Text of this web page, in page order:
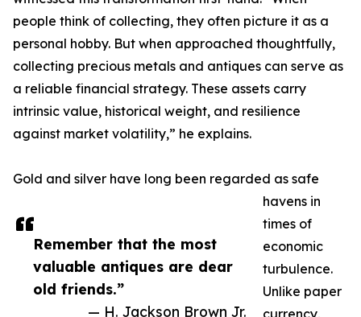
Remember that the most
valuable antiques are dear
old friends.”
— H. Jackson Brown Jr.
people think of collecting, they often picture it as a
personal hobby. But when approached thoughtfully,
collecting precious metals and antiques can serve as
a reliable financial strategy. These assets carry
intrinsic value, historical weight, and resilience
against market volatility,” he explains.
Gold and silver have long been regarded as safe
havens in
times of
economic
turbulence.
Unlike paper